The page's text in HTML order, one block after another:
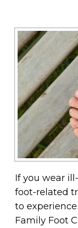
If you wear
foot-related
to
Family Foot